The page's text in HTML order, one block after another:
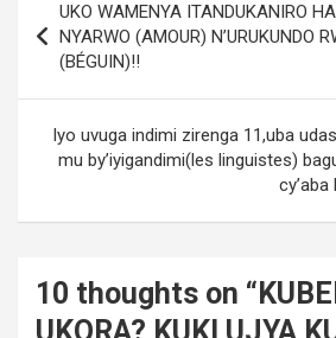
navigation
UKO WAMENYA ITANDUKANIRO
NYARWO (AMOUR) N’URUKUNDO
(BÉGUIN)!!
Iyo uvuga indimi zirenga 11,uba
mu by’iyigandimi(les linguistes)
10 thoughts on “